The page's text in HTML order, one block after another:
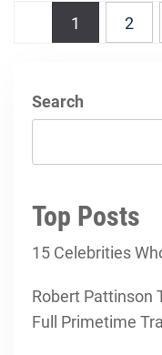
Posts
navigation
1 2
Search
Top Posts
15 Celebrities
Robert Pattinson
Full Primetime